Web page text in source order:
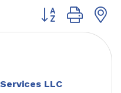
Button group
LLC